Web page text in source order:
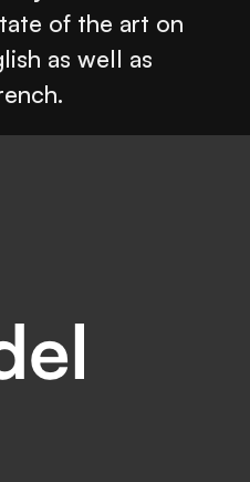
of the art on
as well as